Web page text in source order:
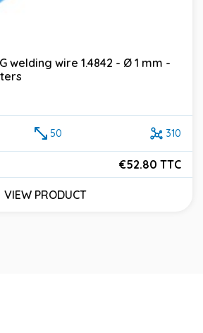
welding wire 1.4842 - Ø 1 mm -
50 310
€52.80 TTC
VIEW PRODUCT